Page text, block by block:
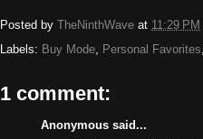
Posted by TheNinthWave at 11:29 PM
Labels: Buy Mode Personal Favorites
1 comment:
Anonymous said...